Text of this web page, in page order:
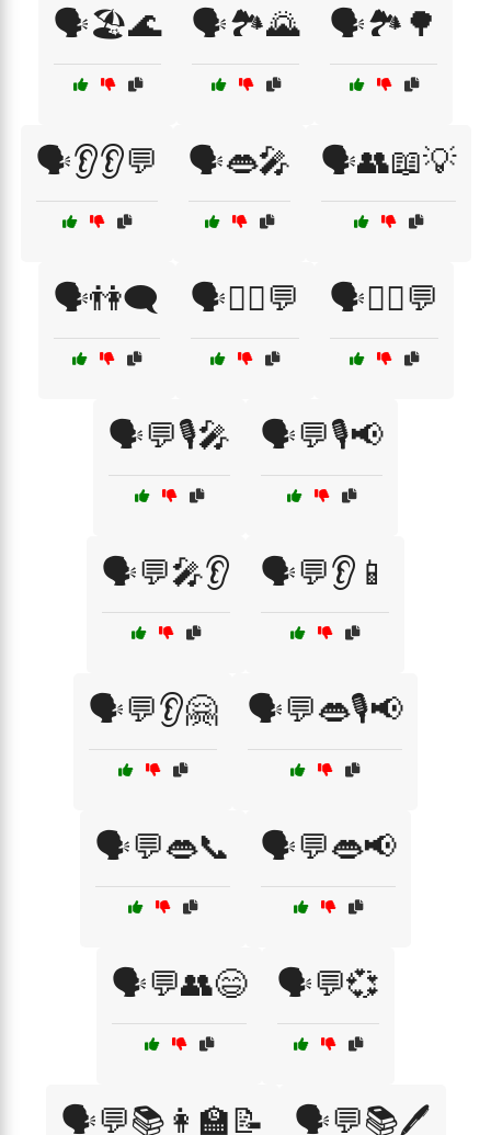
🗣️🏖️🌊 🗣️🏞️🌄 🗣️🏞️🌳
🗣️👂👂💬 🗣️👄🎤 🗣️👥📖💡
🗣️👫🗨️ 🗣️💁‍♀️💬 🗣️💁‍♂️💬
🗣️💬🎙️🎤 🗣️💬🎙️📢
🗣️💬🎤👂 🗣️💬👂📱
🗣️💬👂🤗 🗣️💬👄🎙️📢
🗣️💬👄📞 🗣️💬👄📢
🗣️💬👥😄 🗣️💬💞
🗣️💬📚👩‍🏫📝 🗣️💬📚🖊️